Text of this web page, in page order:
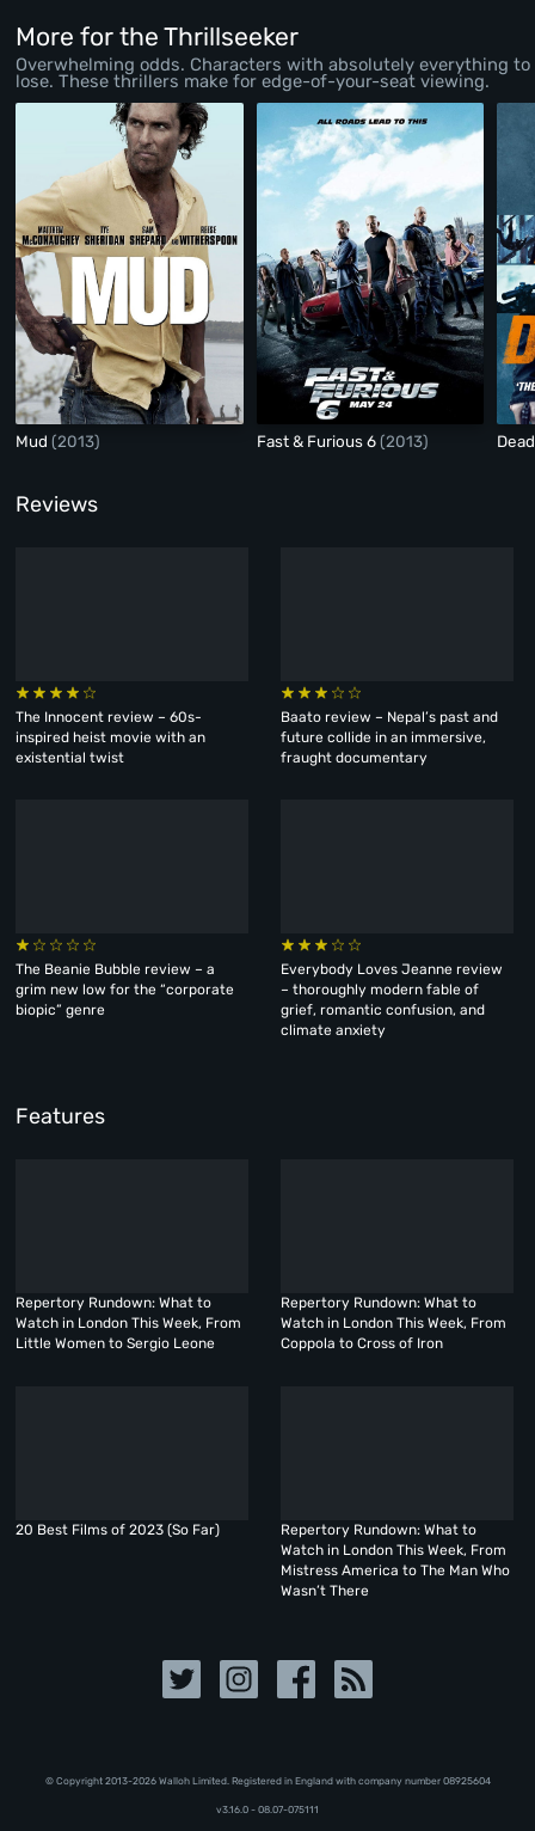
More for the Thrillseeker
Overwhelming odds. Characters with absolutely everything to
lose. These thrillers make for edge-of-your-seat viewing.
Mud(2013) Fast & Furious 6(2013)
Reviews
The Innocent review – 60s-
inspired heist movie with an
existential twist
Baato review – Nepal’s past and
future collide in an immersive,
fraught documentary
The Beanie Bubble review – a
grim new low for the “corporate
biopic” genre
Everybody Loves Jeanne review
– thoroughly modern fable of
grief, romantic confusion, and
climate anxiety
Features
Repertory Rundown: What to
Watch in London This Week, From
Little Women to Sergio Leone
Repertory Rundown: What to
Watch in London This Week, From
Coppola to Cross of Iron
20 Best Films of 2023 (So Far)
Repertory Rundown: What to
Watch in London This Week, From
Mistress America to The Man Who
Wasn’t There
© Copyright 2013-2026 Walloh Limited. Registered in England with company number 08‍92‍56‍04
v3.16.0 - 08.07-075111